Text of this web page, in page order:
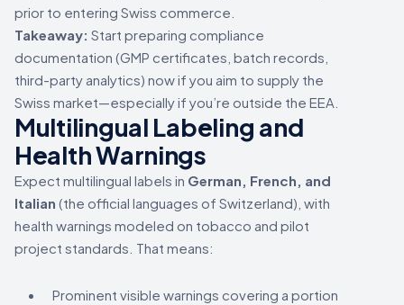
prior to entering Swiss commerce.
Takeaway: Start preparing compliance
documentation (GMP certificates, batch records,
third-party analytics) now if you aim to supply the
Swiss market—especially if you’re outside the EEA.
Multilingual Labeling and
Health Warnings
Expect multilingual labels in German, French, and
Italian (the official languages of Switzerland), with
health warnings modeled on tobacco and pilot
project standards. That means:
Prominent visible warnings covering a portion